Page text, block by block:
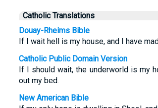
Catholic Translations
Douay-Rheims Bible
If I wait hell is my house, and I have
Catholic Public Domain Version
If I should wait, the underworld is my
out my bed.
New American Bible